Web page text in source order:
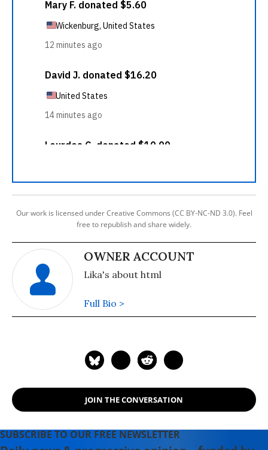
Our work is licensed under Creative Commons (CC BY-NC-ND 3.0). Feel
free to republish and share widely.
OWNER ACCOUNT
Lika's about html
Full Bio >
JOIN THE CONVERSATION
SUBSCRIBE TO OUR FREE NEWSLETTER